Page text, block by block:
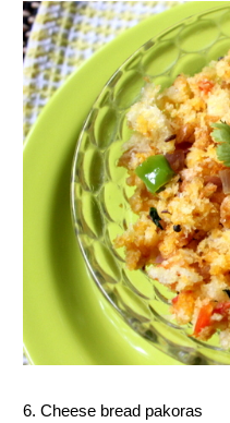
6. Cheese bread pakoras